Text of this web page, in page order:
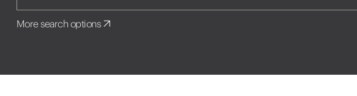
Maintenance request
More search options